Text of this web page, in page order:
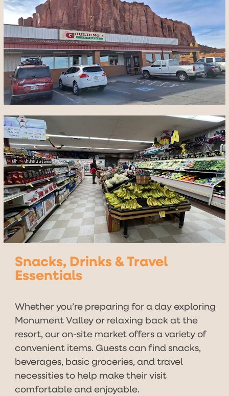
Snacks, Drinks & Travel
Essentials
Whether you’re preparing for a day exploring
Monument Valley or relaxing back at the
resort, our on-site market offers a variety of
convenient items. Guests can find snacks,
beverages, basic groceries, and travel
necessities to help make their visit
comfortable and enjoyable.